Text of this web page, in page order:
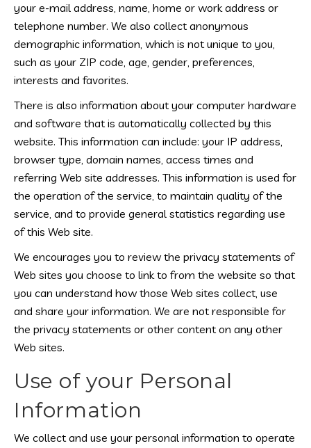
your e-mail address, name, home or work address or
telephone number. We also collect anonymous
demographic information, which is not unique to you,
such as your ZIP code, age, gender, preferences,
interests and favorites.
There is also information about your computer hardware
and software that is automatically collected by this
website. This information can include: your IP address,
browser type, domain names, access times and
referring Web site addresses. This information is used for
the operation of the service, to maintain quality of the
service, and to provide general statistics regarding use
of this Web site.
We encourages you to review the privacy statements of
Web sites you choose to link to from the website so that
you can understand how those Web sites collect, use
and share your information. We are not responsible for
the privacy statements or other content on any other
Web sites.
Use of your Personal
Information
We collect and use your personal information to operate